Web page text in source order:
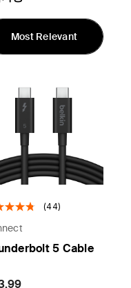
Most Relevant
(44)
5 Cable